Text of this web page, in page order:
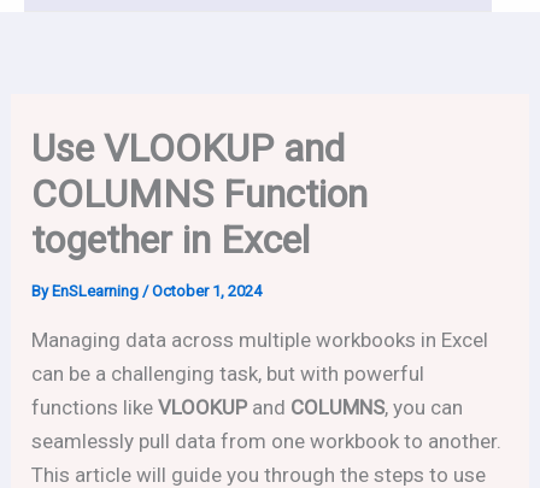
Use VLOOKUP and
COLUMNS Function
together in Excel
ByEnSLearning /October 1, 2024
Managing data across multiple workbooks in Excel
can be a challenging task, but with powerful
functions likeVLOOKUP and COLUMNS, you can
seamlessly pull data from one workbook to another.
This article will guide you through the steps to use